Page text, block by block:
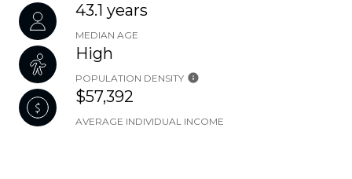
43.1 years
MEDIAN AGE
High
POPULATION DENSITY
$57,392
AVERAGE INDIVIDUAL INCOME